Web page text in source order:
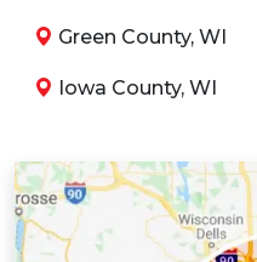
Green County, WI
Iowa County, WI
Juneau County, WI
Kenosha County, WI